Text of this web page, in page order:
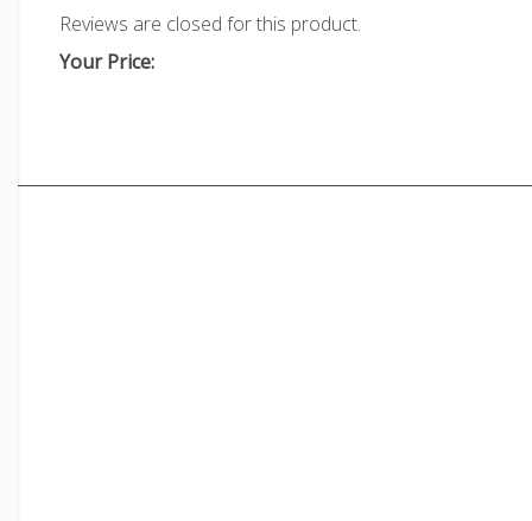
Reviews are closed for this product.
Your Price: